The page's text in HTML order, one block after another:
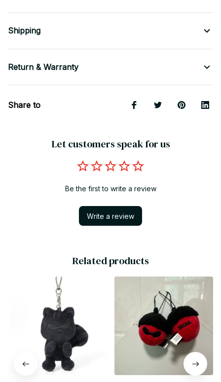
Shipping
Return & Warranty
Share to
Let customers speak for us
Be the first to write a review
Write a review
Related products